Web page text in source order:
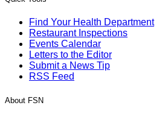
Find Your Health Department
Restaurant Inspections
Events Calendar
Letters to the Editor
Submit a News Tip
RSS Feed
About FSN